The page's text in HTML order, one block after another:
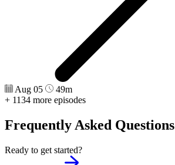
Aug 05
49m
+ 1134 more episodes
Frequently Asked Questions
Ready to get started?